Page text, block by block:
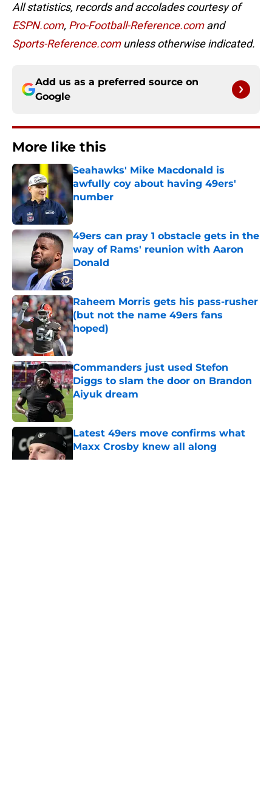
All statistics, records and accolades courtesy of
ESPN.com, Pro-Football-Reference.com and
Sports-Reference.comunless otherwise indicated.
Add us as a preferred source on
Google
More like this
Seahawks' Mike Macdonald is
awfully coy about having 49ers'
number
Published by on Invalid Date
49ers can pray 1 obstacle gets in the
way of Rams' reunion with Aaron
Donald
Published by on Invalid Date
Raheem Morris gets his pass-rusher
(but not the name 49ers fans
hoped)
Published by on Invalid Date
Commanders just used Stefon
Diggs to slam the door on Brandon
Aiyuk dream
Published by on Invalid Date
Latest 49ers move confirms what
Maxx Crosby knew all along
Published by on Invalid Date